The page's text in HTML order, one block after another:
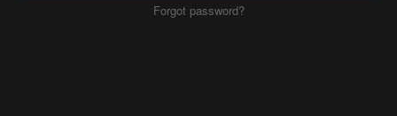
Forgot password?